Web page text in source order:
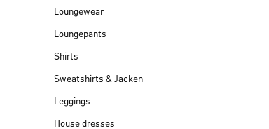
Loungewear
Loungepants
Shirts
Sweatshirts & Jacken
Leggings
House dresses